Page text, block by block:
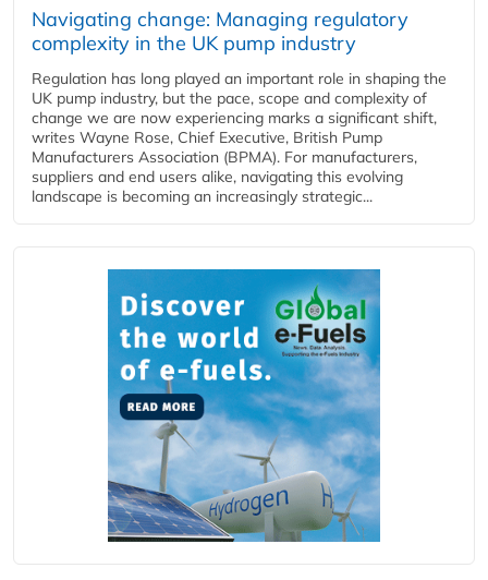
Navigating change: Managing regulatory
complexity in the UK pump industry
Regulation has long played an important role in shaping the
UK pump industry, but the pace, scope and complexity of
change we are now experiencing marks a significant shift,
writes Wayne Rose, Chief Executive, British Pump
Manufacturers Association (BPMA). For manufacturers,
suppliers and end users alike, navigating this evolving
landscape is becoming an increasingly strategic...